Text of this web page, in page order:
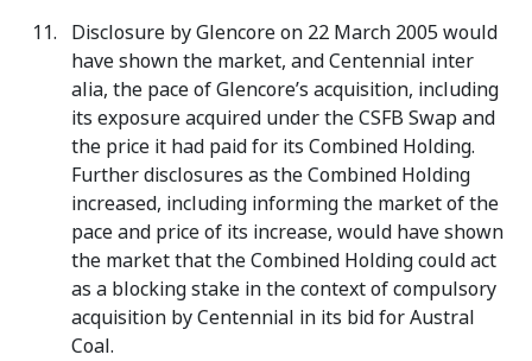
Disclosure by Glencore on 22 March 2005 would
have shown the market, and Centennial inter
alia, the pace of Glencore’s acquisition, including
its exposure acquired under the CSFB Swap and
the price it had paid for its Combined Holding.
Further disclosures as the Combined Holding
increased, including informing the market of the
pace and price of its increase, would have shown
the market that the Combined Holding could act
as a blocking stake in the context of compulsory
acquisition by Centennial in its bid for Austral
Coal.